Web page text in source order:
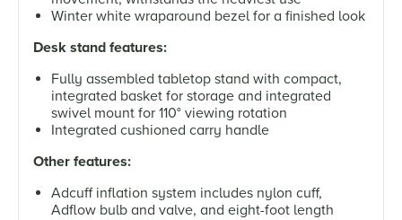
Winter white wraparound bezel for a finished look
Desk stand features:
Fully assembled tabletop stand with compact,
integrated basket for storage and integrated
swivel mount for 110° viewing rotation
Integrated cushioned carry handle
Other features:
Adcuff inflation system includes nylon cuff,
Adflow bulb and valve, and eight-foot length